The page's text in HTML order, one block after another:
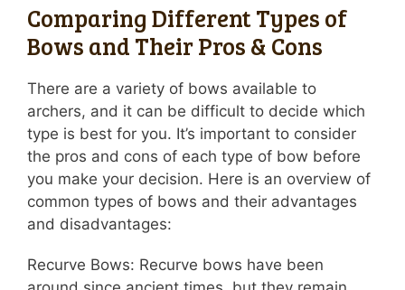
Comparing Different Types of
Bows and Their Pros & Cons
There are a variety of bows available to
archers, and it can be difficult to decide which
type is best for you. It’s important to consider
the pros and cons of each type of bow before
you make your decision. Here is an overview of
common types of bows and their advantages
and disadvantages:
Recurve Bows: Recurve bows have been